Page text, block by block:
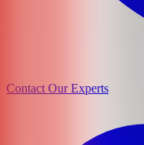
Contact Our Experts